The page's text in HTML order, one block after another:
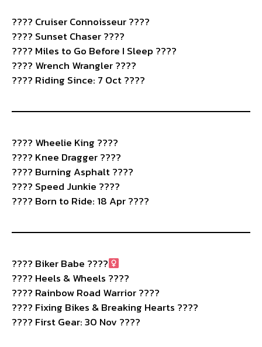
????️ Cruiser Connoisseur ????
???? Sunset Chaser ????
????️ Miles to Go Before I Sleep ????
???? Wrench Wrangler ????️
???? Riding Since: 7 Oct ????
????️ Wheelie King ????
???? Knee Dragger ????
???? Burning Asphalt ????️
???? Speed Junkie ????
???? Born to Ride: 18 Apr ????
???? Biker Babe ????‍
???? Heels & Wheels ????
???? Rainbow Road Warrior ????
???? Fixing Bikes & Breaking Hearts ????
???? First Gear: 30 Nov ????